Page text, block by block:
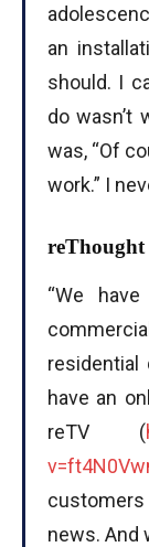
an
should. I
do wasn’t
was, “Of
work.” I
“We
residential
have an
reTV (
news. And